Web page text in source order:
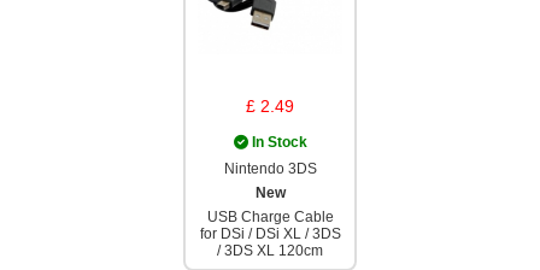
£ 2.49
In Stock
Nintendo 3DS
New
USB Charge Cable
for DSi / DSi XL / 3DS
/ 3DS XL 120cm